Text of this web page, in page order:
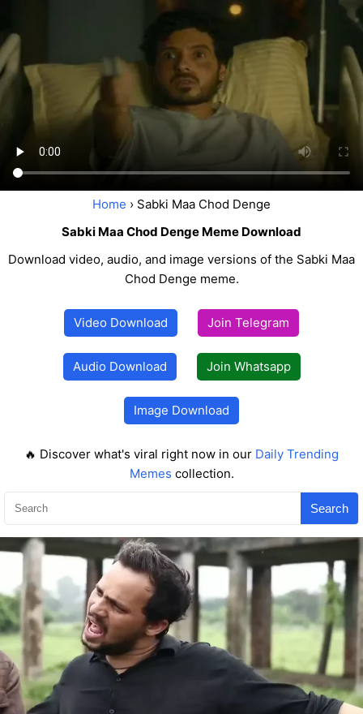
Home › Sabki Maa Chod Denge
Sabki Maa Chod Denge Meme Download
Download video, audio, and image versions of the Sabki Maa
Chod Denge meme.
Video Download Join Telegram
Audio Download Join Whatsapp
Image Download
🔥 Discover what's viral right now in our Daily Trending
Memes collection.
Search